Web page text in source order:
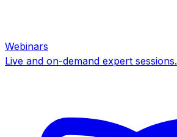
Webinars
Live and on-demand expert sessions.